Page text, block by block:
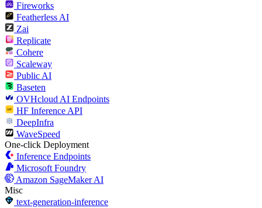
Fireworks
Featherless AI
Zai
Replicate
Cohere
Scaleway
Public AI
Baseten
OVHcloud AI Endpoints
HF Inference API
DeepInfra
WaveSpeed
One-click Deployment
Inference Endpoints
Microsoft Foundry
Amazon SageMaker AI
Misc
text-generation-inference